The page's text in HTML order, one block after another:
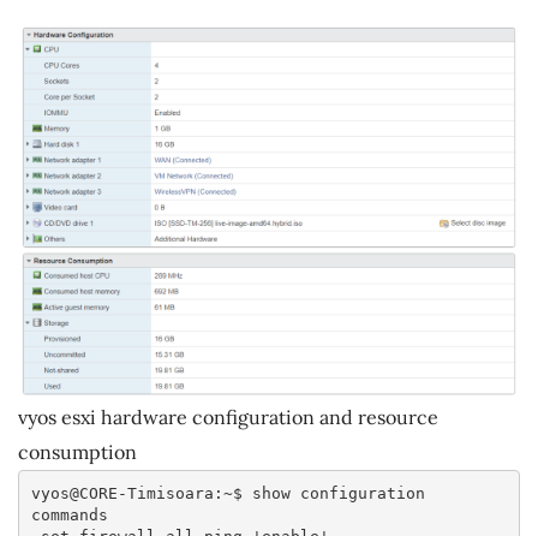
vyos esxi hardware configuration and resource
consumption
vyos@CORE-Timisoara:~$ show configuration
commands